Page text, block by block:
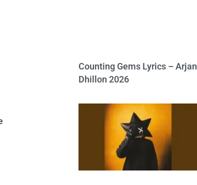
Counting Gems Lyrics – Arjan
Dhillon 2026